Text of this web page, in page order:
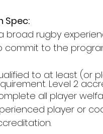
Spec:
broad rugby
commit to the
to at least (or
Level 2
all player
player or